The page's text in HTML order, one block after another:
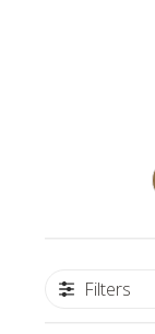
Filters